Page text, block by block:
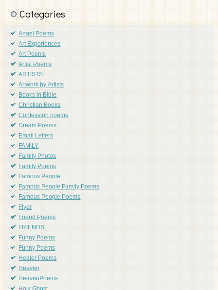
Categories
Angel Poems
Art Experiences
Art Poems
Artist Poems
ARTISTS
Artwork by Artists
Books in Bible
Christian Books
Confession poems
Dream Poems
Email Letters
FAMILY
Family Photos
Family Poems
Famous People
Famous People Family Poems
Famous People Poems
Flyer
Friend Poems
FRIENDS
Funny Poems
Funny Poems
Healer Poems
Heaven
HeavenPoems